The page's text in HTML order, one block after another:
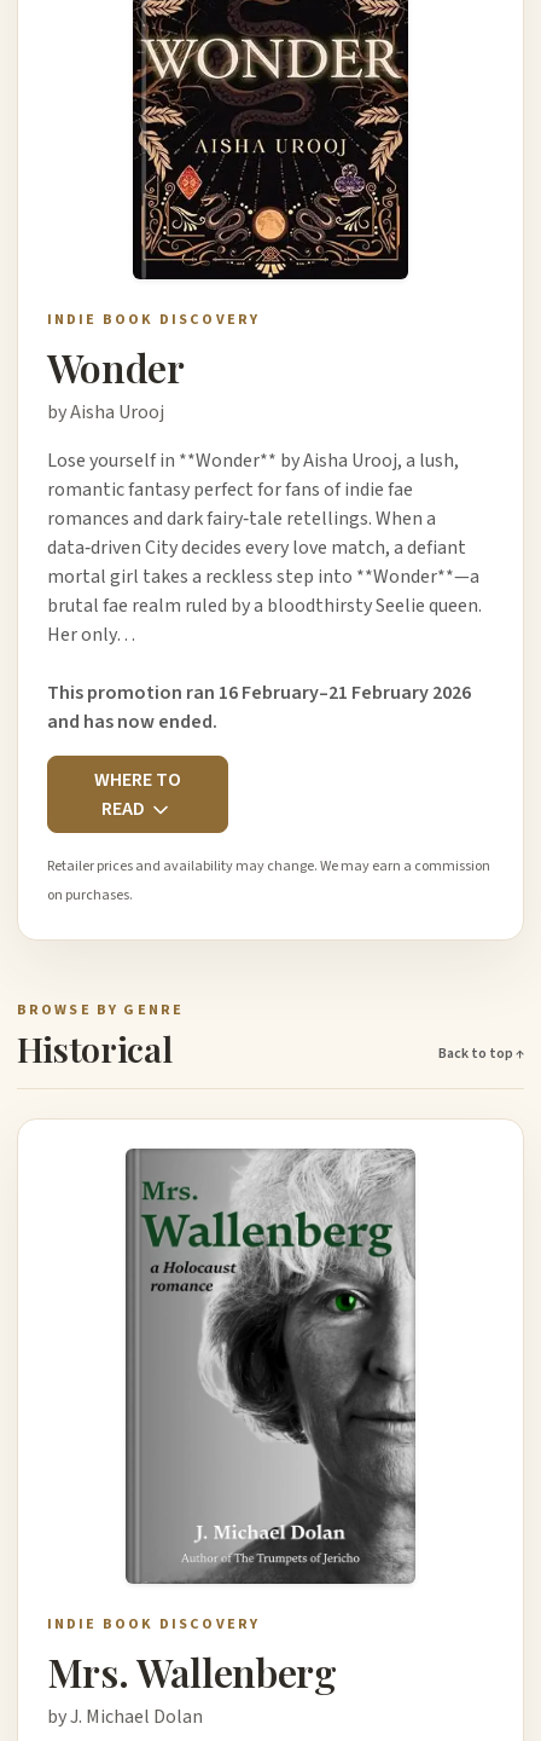
INDIE BOOK DISCOVERY
Wonder
by Aisha Urooj
Lose yourself in **Wonder** by Aisha Urooj, a lush,
romantic fantasy perfect for fans of indie fae
romances and dark fairy‑tale retellings. When a
data‑driven City decides every love match, a defiant
mortal girl takes a reckless step into **Wonder**—a
brutal fae realm ruled by a bloodthirsty Seelie queen.
Her only…
This promotion ran 16 February–21 February 2026
and has now ended.
WHERE TO
READ
Retailer prices and availability may change. We may earn a commission
on purchases.
BROWSE BY GENRE
Historical Back to top ↑
INDIE BOOK DISCOVERY
Mrs. Wallenberg
by J. Michael Dolan